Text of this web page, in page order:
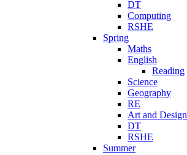
DT
Computing
RSHE
Spring
Maths
English
Reading
Science
Geography
RE
Art and Design
DT
RSHE
Summer